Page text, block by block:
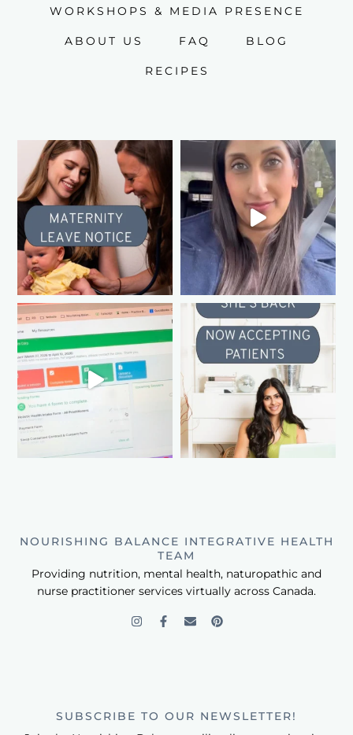
WORKSHOPS & MEDIA PRESENCE
ABOUT US FAQ BLOG
RECIPES
NOURISHING BALANCE INTEGRATIVE HEALTH
TEAM
Providing nutrition, mental health, naturopathic and
nurse practitioner services virtually across Canada.
SUBSCRIBE TO OUR NEWSLETTER!